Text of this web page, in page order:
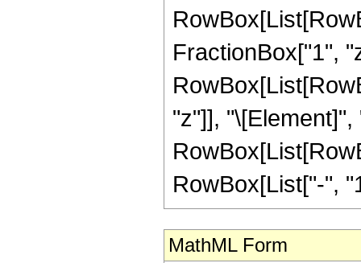
FractionBox["1",
"z"]],
RowBox[List["-",
MathML Form